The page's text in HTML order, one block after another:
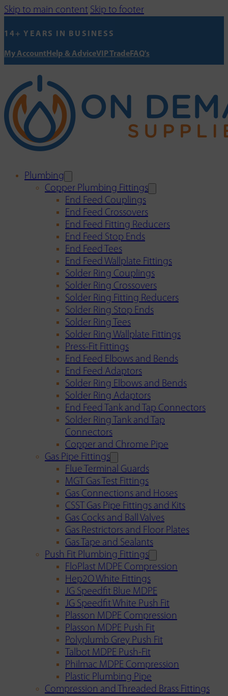
Skip to main content Skip to footer
14+ YEARS IN BUSINESS
My AccountHelp & AdviceVIP TradeFAQ's
Plumbing
Copper Plumbing Fittings
End Feed Couplings
End Feed Crossovers
End Feed Fitting Reducers
End Feed Stop Ends
End Feed Tees
End Feed Wallplate Fittings
Solder Ring Couplings
Solder Ring Crossovers
Solder Ring Fitting Reducers
Solder Ring Stop Ends
Solder Ring Tees
Solder Ring Wallplate Fittings
Press-Fit Fittings
End Feed Elbows and Bends
End Feed Adaptors
Solder Ring Elbows and Bends
Solder Ring Adaptors
End Feed Tank and Tap Connectors
Solder Ring Tank and Tap
Connectors
Copper and Chrome Pipe
Gas Pipe Fittings
Flue Terminal Guards
MGT Gas Test Fittings
Gas Connections and Hoses
CSST Gas Pipe Fittings and Kits
Gas Cocks and Ball Valves
Gas Restrictors and Floor Plates
Gas Tape and Sealants
Push Fit Plumbing Fittings
FloPlast MDPE Compression
Hep2O White Fittings
JG Speedfit Blue MDPE
JG Speedfit White Push Fit
Plasson MDPE Compression
Plasson MDPE Push Fit
Polyplumb Grey Push Fit
Talbot MDPE Push-Fit
Philmac MDPE Compression
Plastic Plumbing Pipe
Compression and Threaded Brass Fittings